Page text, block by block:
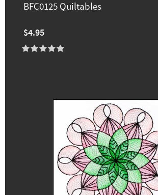
BFC0125 Quiltables
$4.95